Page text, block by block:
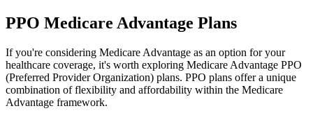
PPO Medicare Advantage Plans
If you're considering Medicare Advantage as an option for your
healthcare coverage, it's worth exploring Medicare Advantage PPO
(Preferred Provider Organization) plans. PPO plans offer a unique
combination of flexibility and affordability within the Medicare
Advantage framework.